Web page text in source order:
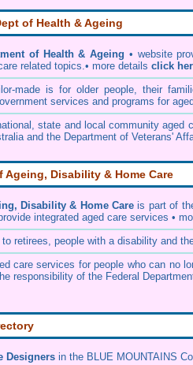
of Health & Ageing
of Health & Ageing • website
related topics.• more details click
made is for older people, their
services and programs for
state and local community aged
and the Department of Veterans'
Ageing, Disability & Home Care
Disability & Home Care is part of
integrated aged care services •
retirees, people with a disability and
care services for people who can no
responsibility of the Federal
Designers in the BLUE MOUNTAINS